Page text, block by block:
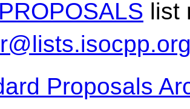
list
Proposals